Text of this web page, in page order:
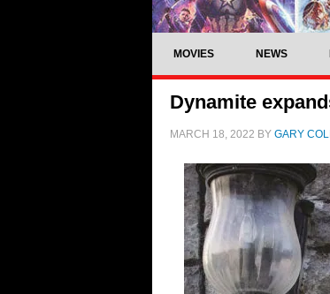
MOVIES NEWS
Dynamite
MARCH 18, 2022 BY GARY